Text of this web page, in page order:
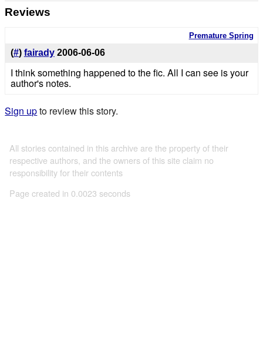
Reviews
Premature Spring
(#) fairady 2006-06-06
I think something happened to the fic. All I can see is your
author's notes.
Sign upto review this story.
All stories contained in this archive are the property of their
respective authors, and the owners of this site claim no
responsibility for their contents
Page created in 0.0023 seconds